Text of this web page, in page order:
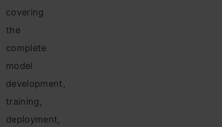
covering
the
complete
model
development,
training,
deployment,